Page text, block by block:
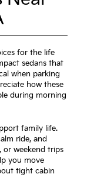
for the life
sedans that
when parking
how these
during morning
family life.
ride, and
or weekend trips
you move
tight cabin